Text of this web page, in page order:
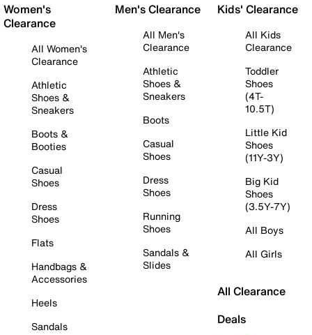
Women's
Clearance
All Women's
Clearance
Athletic
Shoes &
Sneakers
Boots &
Booties
Casual
Shoes
Dress
Shoes
Flats
Handbags &
Accessories
Heels
Sandals
Men's Clearance
All Men's
Clearance
Athletic
Shoes &
Sneakers
Boots
Casual
Shoes
Dress
Shoes
Running
Shoes
Sandals &
Slides
Kids' Clearance
All Kids
Clearance
Toddler
Shoes
(4T-
10.5T)
Little Kid
Shoes
(11Y-3Y)
Big Kid
Shoes
(3.5Y-7Y)
All Boys
All Girls
All Clearance
Deals